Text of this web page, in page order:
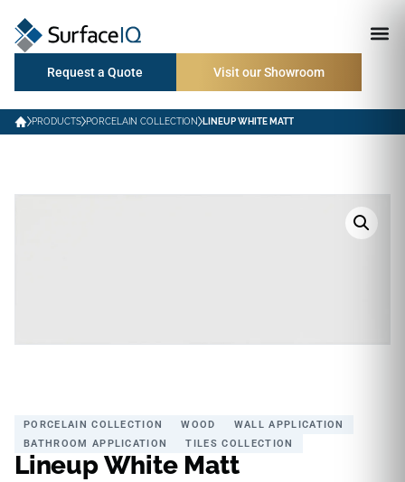
Request a Quote Visit our Showroom
PRODUCTS PORCELAIN COLLECTION LINEUP WHITE MATT
PORCELAIN COLLECTION WOOD
WALL APPLICATION
BATHROOM APPLICATION
TILES COLLECTION
Lineup White Matt